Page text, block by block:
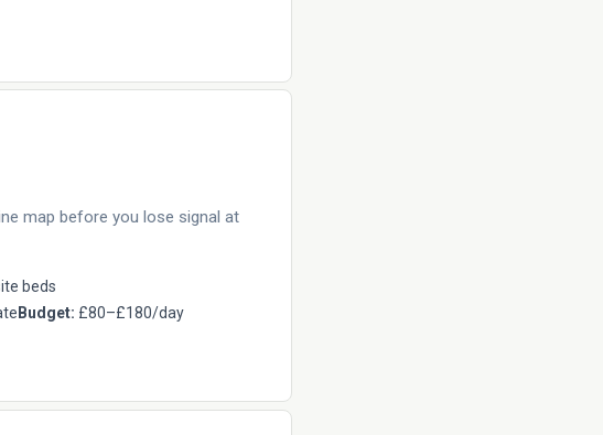
map before you lose signal at
beds
Budget: £80–£180/day